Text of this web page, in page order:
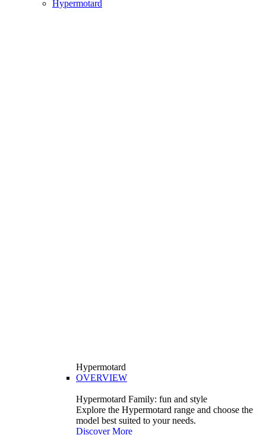
Hypermotard
Hypermotard
OVERVIEW
Hypermotard Family: fun and style
Explore the Hypermotard range and choose the
model best suited to your needs.
Discover More